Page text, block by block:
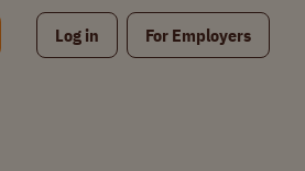
Log in For Employers